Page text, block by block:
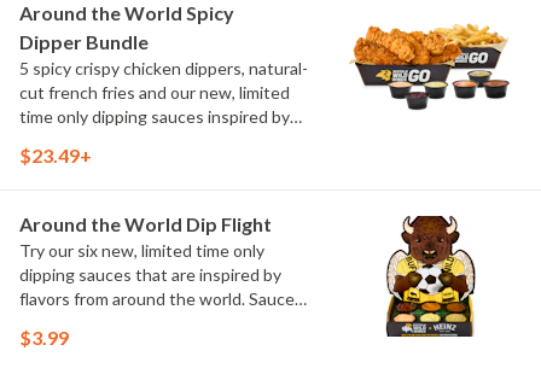
Around the World Spicy
Dipper Bundle
5 spicy crispy chicken dippers, natural-
cut french fries and our new, limited
time only dipping sauces inspired by
flavors include Peri Peri, Yuzu Wasabi,
$23.49+
Around the World Dip Flight
Try our six new, limited time only
dipping sauces that are inspired by
flavors from around the world. Sauce
Maple Sweet Chili, Sweet Curry, Smoky
$3.99